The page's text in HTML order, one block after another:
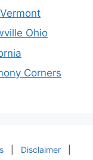
Ohio
Corners
Disclaimer